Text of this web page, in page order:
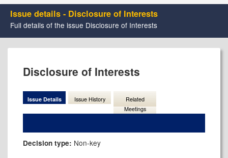
Issue details - Disclosure of Interests
Full details of the issue Disclosure of Interests
Disclosure of Interests
Issue Details Issue History
Related
Meetings
Decision type: Non-key